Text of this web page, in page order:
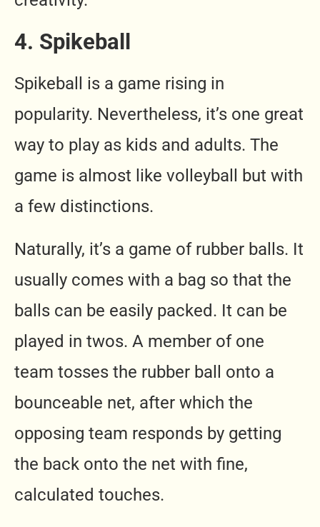
4. Spikeball
Spikeball is a game rising in
popularity. Nevertheless, it’s one great
way to play as kids and adults. The
game is almost like volleyball but with
a few distinctions.
Naturally, it’s a game of rubber balls. It
usually comes with a bag so that the
balls can be easily packed. It can be
played in twos. A member of one
team tosses the rubber ball onto a
bounceable net, after which the
opposing team responds by getting
the back onto the net with fine,
calculated touches.